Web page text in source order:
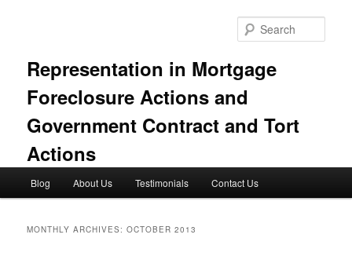
Representation in Mortgage
Foreclosure Actions and
Government Contract and Tort
Actions
Blog About Us Testimonials Contact Us
MONTHLY ARCHIVES:OCTOBER 2013